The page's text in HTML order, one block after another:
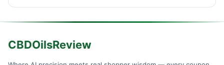
CBDOilsReview